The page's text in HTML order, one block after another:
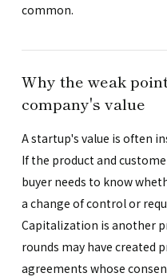
common.
Why the weak
company's value
A startup's value is often
If the product and
buyer needs to know
a change of control or
Capitalization is another
rounds may have created
agreements whose